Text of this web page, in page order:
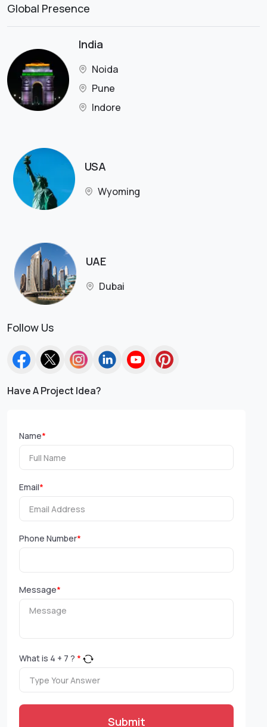
Global Presence
India
Noida
Pune
Indore
USA
Wyoming
UAE
Dubai
Follow Us
Have A Project Idea?
Name*
Email*
Phone Number*
Message*
What is 4 + 7 ? *
Submit